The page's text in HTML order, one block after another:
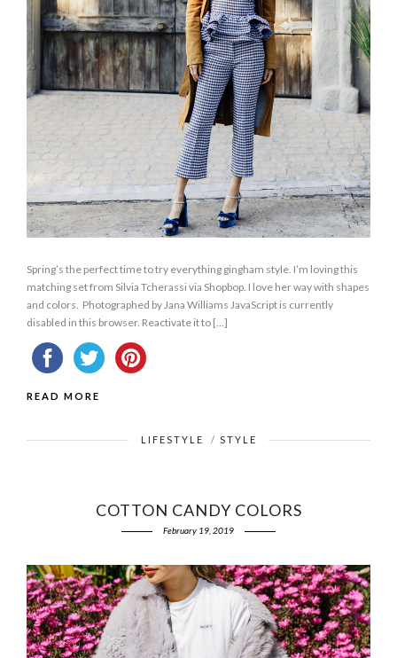
Spring’s the perfect time to try everything gingham style. I’m loving this
matching set from Silvia Tcherassi via Shopbop. I love her way with shapes
and colors. Photographed by Jana Williams JavaScript is currently
disabled in this browser. Reactivate it to […]
READ MORE
LIFESTYLE / STYLE
COTTON CANDY COLORS
February 19, 2019